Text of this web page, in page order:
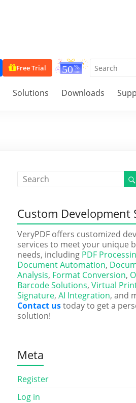
Free Trial
Solutions Downloads
Custom Development
VeryPDF offers customized
services to meet your unique
needs, including PDF
Document Automation,
Analysis, Format Conversion,
Barcode Solutions, Virtual
Signature, AI Integration, and
Contact ustoday to get a
solution!
Meta
Register
Log in